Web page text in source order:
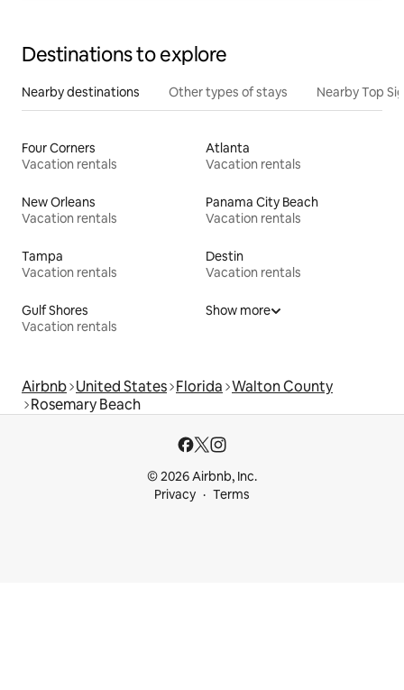
Destinations to explore
Nearby destinations Other types of stays Nearby Top
Four Corners
Vacation rentals
Atlanta
Vacation rentals
New Orleans
Vacation rentals
Panama City Beach
Vacation rentals
Tampa
Vacation rentals
Destin
Vacation rentals
Gulf Shores
Vacation rentals
Show more
Airbnb United States Florida Walton County
Rosemary Beach
© 2026 Airbnb, Inc.
Privacy
Terms